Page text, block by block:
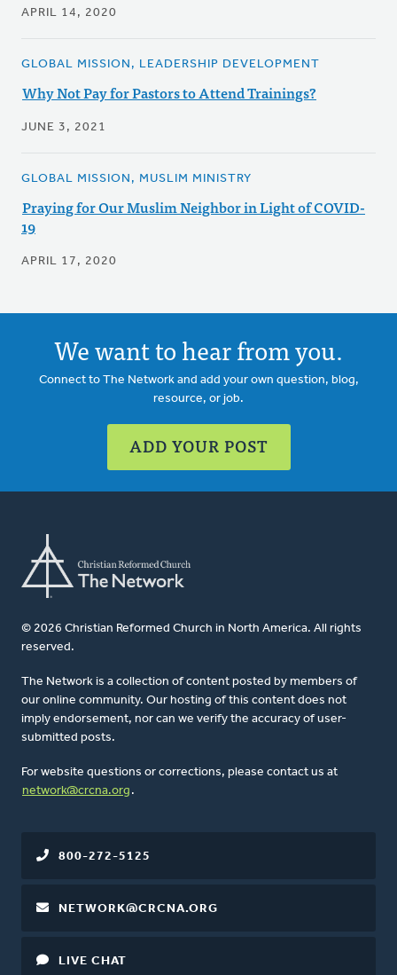
APRIL 14, 2020
GLOBAL MISSION, LEADERSHIP DEVELOPMENT
Why Not Pay for Pastors to Attend Trainings?
JUNE 3, 2021
GLOBAL MISSION, MUSLIM MINISTRY
Praying for Our Muslim Neighbor in Light of COVID-
19
APRIL 17, 2020
We want to hear from you.
Connect to The Network and add your own question, blog,
resource, or job.
ADD YOUR POST
© 2026 Christian Reformed Church in North America. All rights
reserved.
The Network is a collection of content posted by members of
our online community. Our hosting of this content does not
imply endorsement, nor can we verify the accuracy of user-
submitted posts.
For website questions or corrections, please contact us at
network@crcna.org .
800-272-5125
NETWORK@CRCNA.ORG
LIVE CHAT